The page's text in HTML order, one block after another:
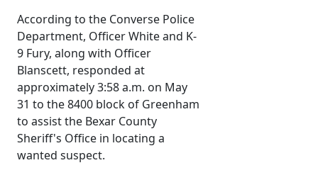
According to the Converse Police
Department, Officer White and K-
9 Fury, along with Officer
Blanscett, responded at
approximately 3:58 a.m. on May
31 to the 8400 block of Greenham
to assist the Bexar County
Sheriff's Office in locating a
wanted suspect.